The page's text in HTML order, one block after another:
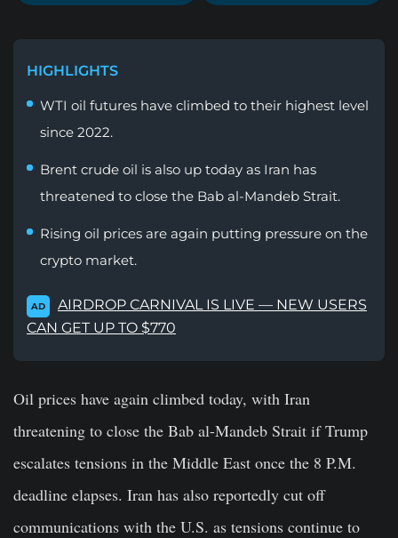
HIGHLIGHTS
WTI oil futures have climbed to their highest level
since 2022.
Brent crude oil is also up today as Iran has
threatened to close the Bab al-Mandeb Strait.
Rising oil prices are again putting pressure on the
crypto market.
AD
AIRDROP CARNIVAL IS LIVE — NEW USERS
CAN GET UP TO $770
Oil prices have again climbed today, with Iran
threatening to close the Bab al-Mandeb Strait if Trump
escalates tensions in the Middle East once the 8 P.M.
deadline elapses. Iran has also reportedly cut off
communications with the U.S. as tensions continue to